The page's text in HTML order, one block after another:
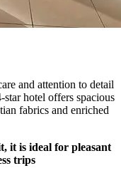
and attention to detail
hotel offers spacious
fabrics and enriched
it is ideal for pleasant
trips